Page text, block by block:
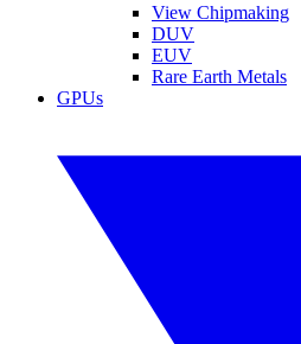
View Chipmaking
DUV
EUV
Rare Earth Metals
GPUs